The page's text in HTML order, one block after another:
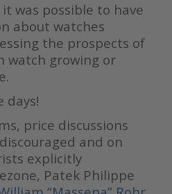
was possible to have
about watches
the prospects of
watch growing or
days!
price discussions
and on
explicitly
Patek Philippe